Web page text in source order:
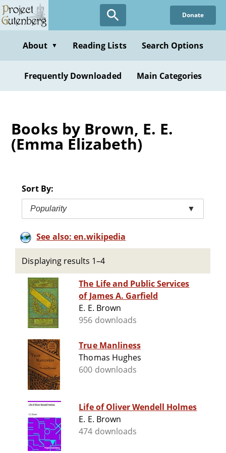
Skip
to
content
Donate
About ▼ Reading Lists Search Options
Frequently Downloaded Main Categories
Books by Brown, E. E.
(Emma Elizabeth)
Sort By:
Popularity ▼
See also: en.wikipedia
Displaying results 1–4
The Life and Public Services
of James A. Garfield
E. E. Brown
956 downloads
True Manliness
Thomas Hughes
600 downloads
Life of Oliver Wendell Holmes
E. E. Brown
474 downloads